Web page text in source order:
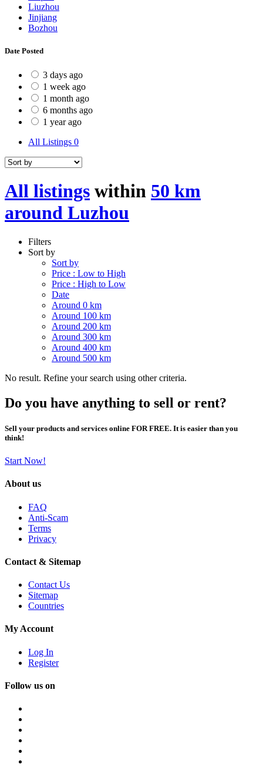
Liuzhou
Jinjiang
Bozhou
Date Posted
3 days ago
1 week ago
1 month ago
6 months ago
1 year ago
All Listings 0
All listings within 50 km
around Luzhou
Filters
Sort by
Sort by
Price : Low to High
Price : High to Low
Date
Around 0 km
Around 100 km
Around 200 km
Around 300 km
Around 400 km
Around 500 km
No result. Refine your search using other criteria.
Do you have anything to sell or rent?
Sell your products and services online FOR FREE. It is easier than you
think!
Start Now!
About us
FAQ
Anti-Scam
Terms
Privacy
Contact & Sitemap
Contact Us
Sitemap
Countries
My Account
Log In
Register
Follow us on